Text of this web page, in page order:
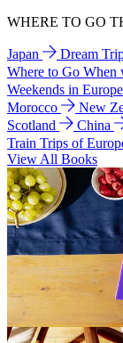
WHERE TO GO
Japan Dream
Where to Go When
Weekends in Europe
Morocco
New
Scotland
China
Train Trips of
View All Books